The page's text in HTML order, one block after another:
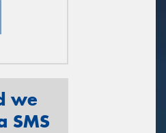
we
SMS